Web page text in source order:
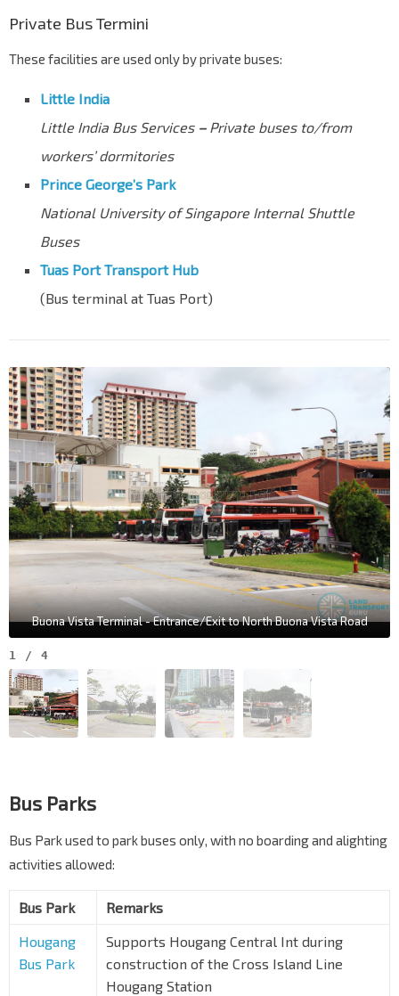
Private Bus Termini
These facilities are used only by private buses:
Little India
Little India Bus Services– Private buses to/from
workers’ dormitories
Prince George’s Park
National University of Singapore Internal Shuttle
Buses
Tuas Port Transport Hub
(Bus terminal at Tuas Port)
Buona Vista Terminal - Entrance/Exit to North Buona Vista Road
1 / 4
Bus Parks
Bus Park used to park buses only, with no boarding and alighting
activities allowed:
Bus Park
Remarks
Hougang
Bus Park
Supports Hougang Central Int during
construction of the Cross Island Line
Hougang Station